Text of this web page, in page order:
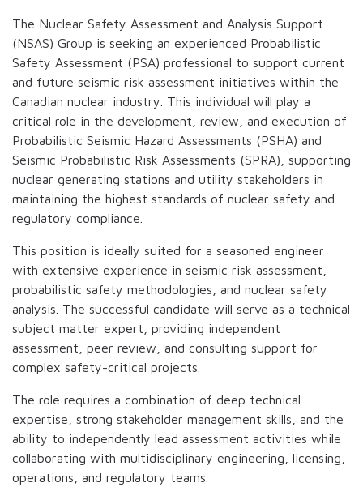
The Nuclear Safety Assessment and Analysis Support
(NSAS) Group is seeking an experienced Probabilistic
Safety Assessment (PSA) professional to support current
and future seismic risk assessment initiatives within the
Canadian nuclear industry. This individual will play a
critical role in the development, review, and execution of
Probabilistic Seismic Hazard Assessments (PSHA) and
Seismic Probabilistic Risk Assessments (SPRA), supporting
nuclear generating stations and utility stakeholders in
maintaining the highest standards of nuclear safety and
regulatory compliance.
This position is ideally suited for a seasoned engineer
with extensive experience in seismic risk assessment,
probabilistic safety methodologies, and nuclear safety
analysis. The successful candidate will serve as a technical
subject matter expert, providing independent
assessment, peer review, and consulting support for
complex safety-critical projects.
The role requires a combination of deep technical
expertise, strong stakeholder management skills, and the
ability to independently lead assessment activities while
collaborating with multidisciplinary engineering, licensing,
operations, and regulatory teams.